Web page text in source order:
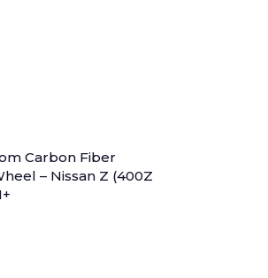
Carbon Fiber
– Nissan Z (400Z